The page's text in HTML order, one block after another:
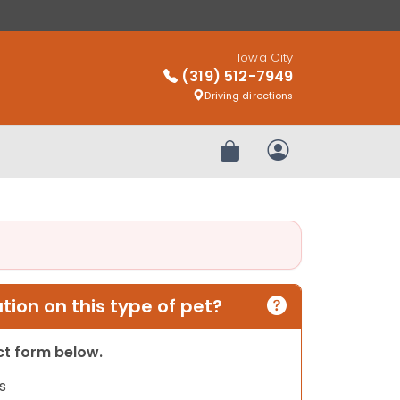
Iowa City
(319) 512-7949
Driving directions
Review OrderMy Account
on this type of pet?
form below.